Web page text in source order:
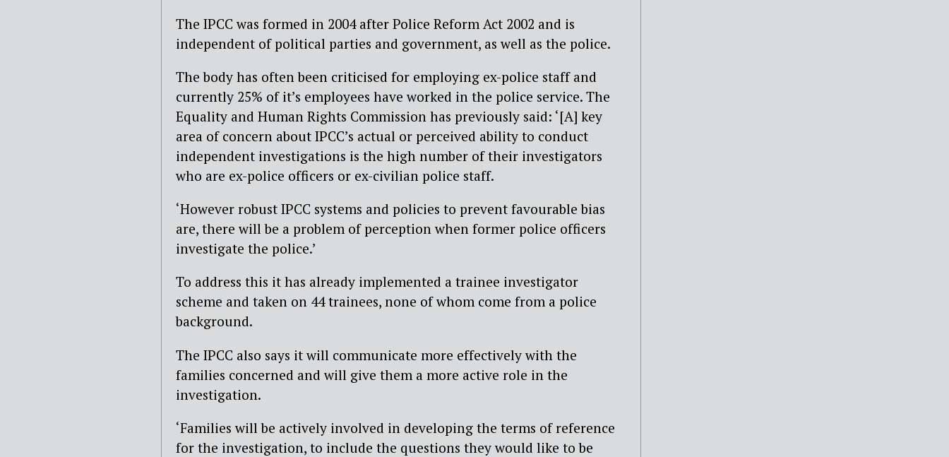
The IPCC was formed in 2004 after Police Reform Act 2002 and is
independent of political parties and government, as well as the police.
The body has often been criticised for employing ex-police staff and
currently 25% of it’s employees have worked in the police service. The
Equality and Human Rights Commission has previously said: ‘[A] key
area of concern about IPCC’s actual or perceived ability to conduct
independent investigations is the high number of their investigators
who are ex-police officers or ex-civilian police staff.
‘However robust IPCC systems and policies to prevent favourable bias
are, there will be a problem of perception when former police officers
investigate the police.’
To address this it has already implemented a trainee investigator
scheme and taken on 44 trainees, none of whom come from a police
background.
The IPCC also says it will communicate more effectively with the
families concerned and will give them a more active role in the
investigation.
‘Families will be actively involved in developing the terms of reference
for the investigation, to include the questions they would like to be